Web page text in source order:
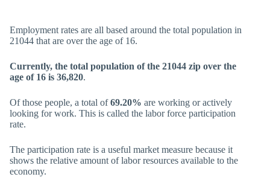
Employment rates are all based around the total population in
21044 that are over the age of 16.
Currently, the total population of the 21044 zip over the
age of 16 is 36,820.
Of those people, a total of69.20% are working or actively
looking for work. This is called the labor force participation
rate.
The participation rate is a useful market measure because it
shows the relative amount of labor resources available to the
economy.